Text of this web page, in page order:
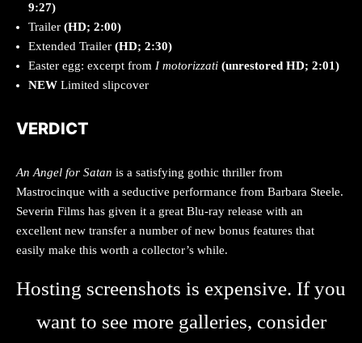
9:27)
Trailer (HD; 2:00)
Extended Trailer (HD; 2:30)
Easter egg: excerpt from I motorizzati (unrestored HD; 2:01)
NEW Limited slipcover
VERDICT
An Angel for Satan is a satisfying gothic thriller from
Mastrocinque with a seductive performance from Barbara Steele.
Severin Films has given it a great Blu-ray release with an
excellent new transfer a number of new bonus features that
easily make this worth a collector’s while.
Hosting screenshots is expensive. If you
want to see more galleries, consider